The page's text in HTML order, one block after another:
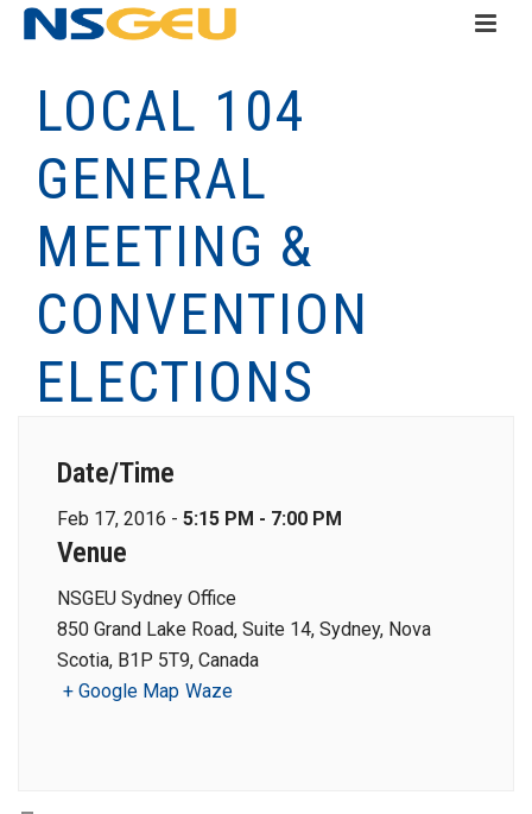
LOCAL 104
GENERAL
MEETING &
CONVENTION
ELECTIONS
Date/Time
Feb 17, 2016 - 5:15 PM - 7:00 PM
Venue
NSGEU Sydney Office
850 Grand Lake Road, Suite 14, Sydney, Nova
Scotia, B1P 5T9, Canada
+ Google Map Waze